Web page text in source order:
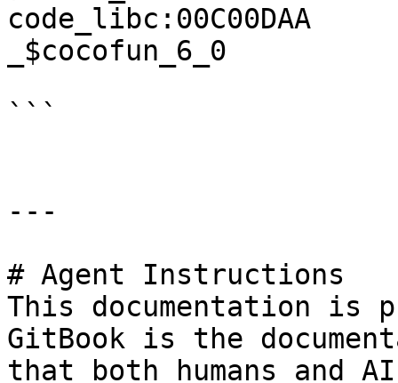
_$cocofun_6_0
```
---
# Agent Instructions
This documentation is
GitBook is the
that both humans and